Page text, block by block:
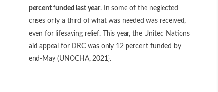
percent funded last year. In some of the neglected
crises only a third of what was needed was received,
even for lifesaving relief. This year, the United Nations
aid appeal for DRC was only 12 percent funded by
end-May (UNOCHA, 2021).